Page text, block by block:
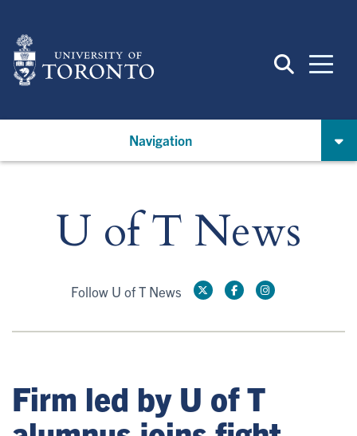
main
content
Navigation
U of T News
Follow U of T News
Firm led by U of T